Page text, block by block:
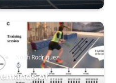
Noah Rodriguez
of